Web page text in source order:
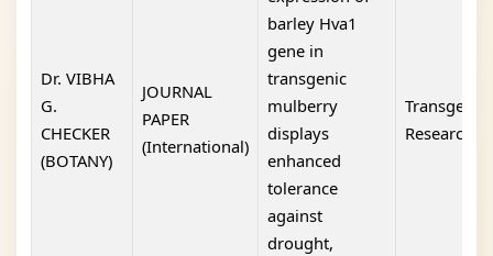
Dr. VIBHA
G.
CHECKER
(BOTANY)
JOURNAL
PAPER
(International)
barley Hva1
gene in
transgenic
mulberry
displays
enhanced
tolerance
against
drought,
Transgenic
Research